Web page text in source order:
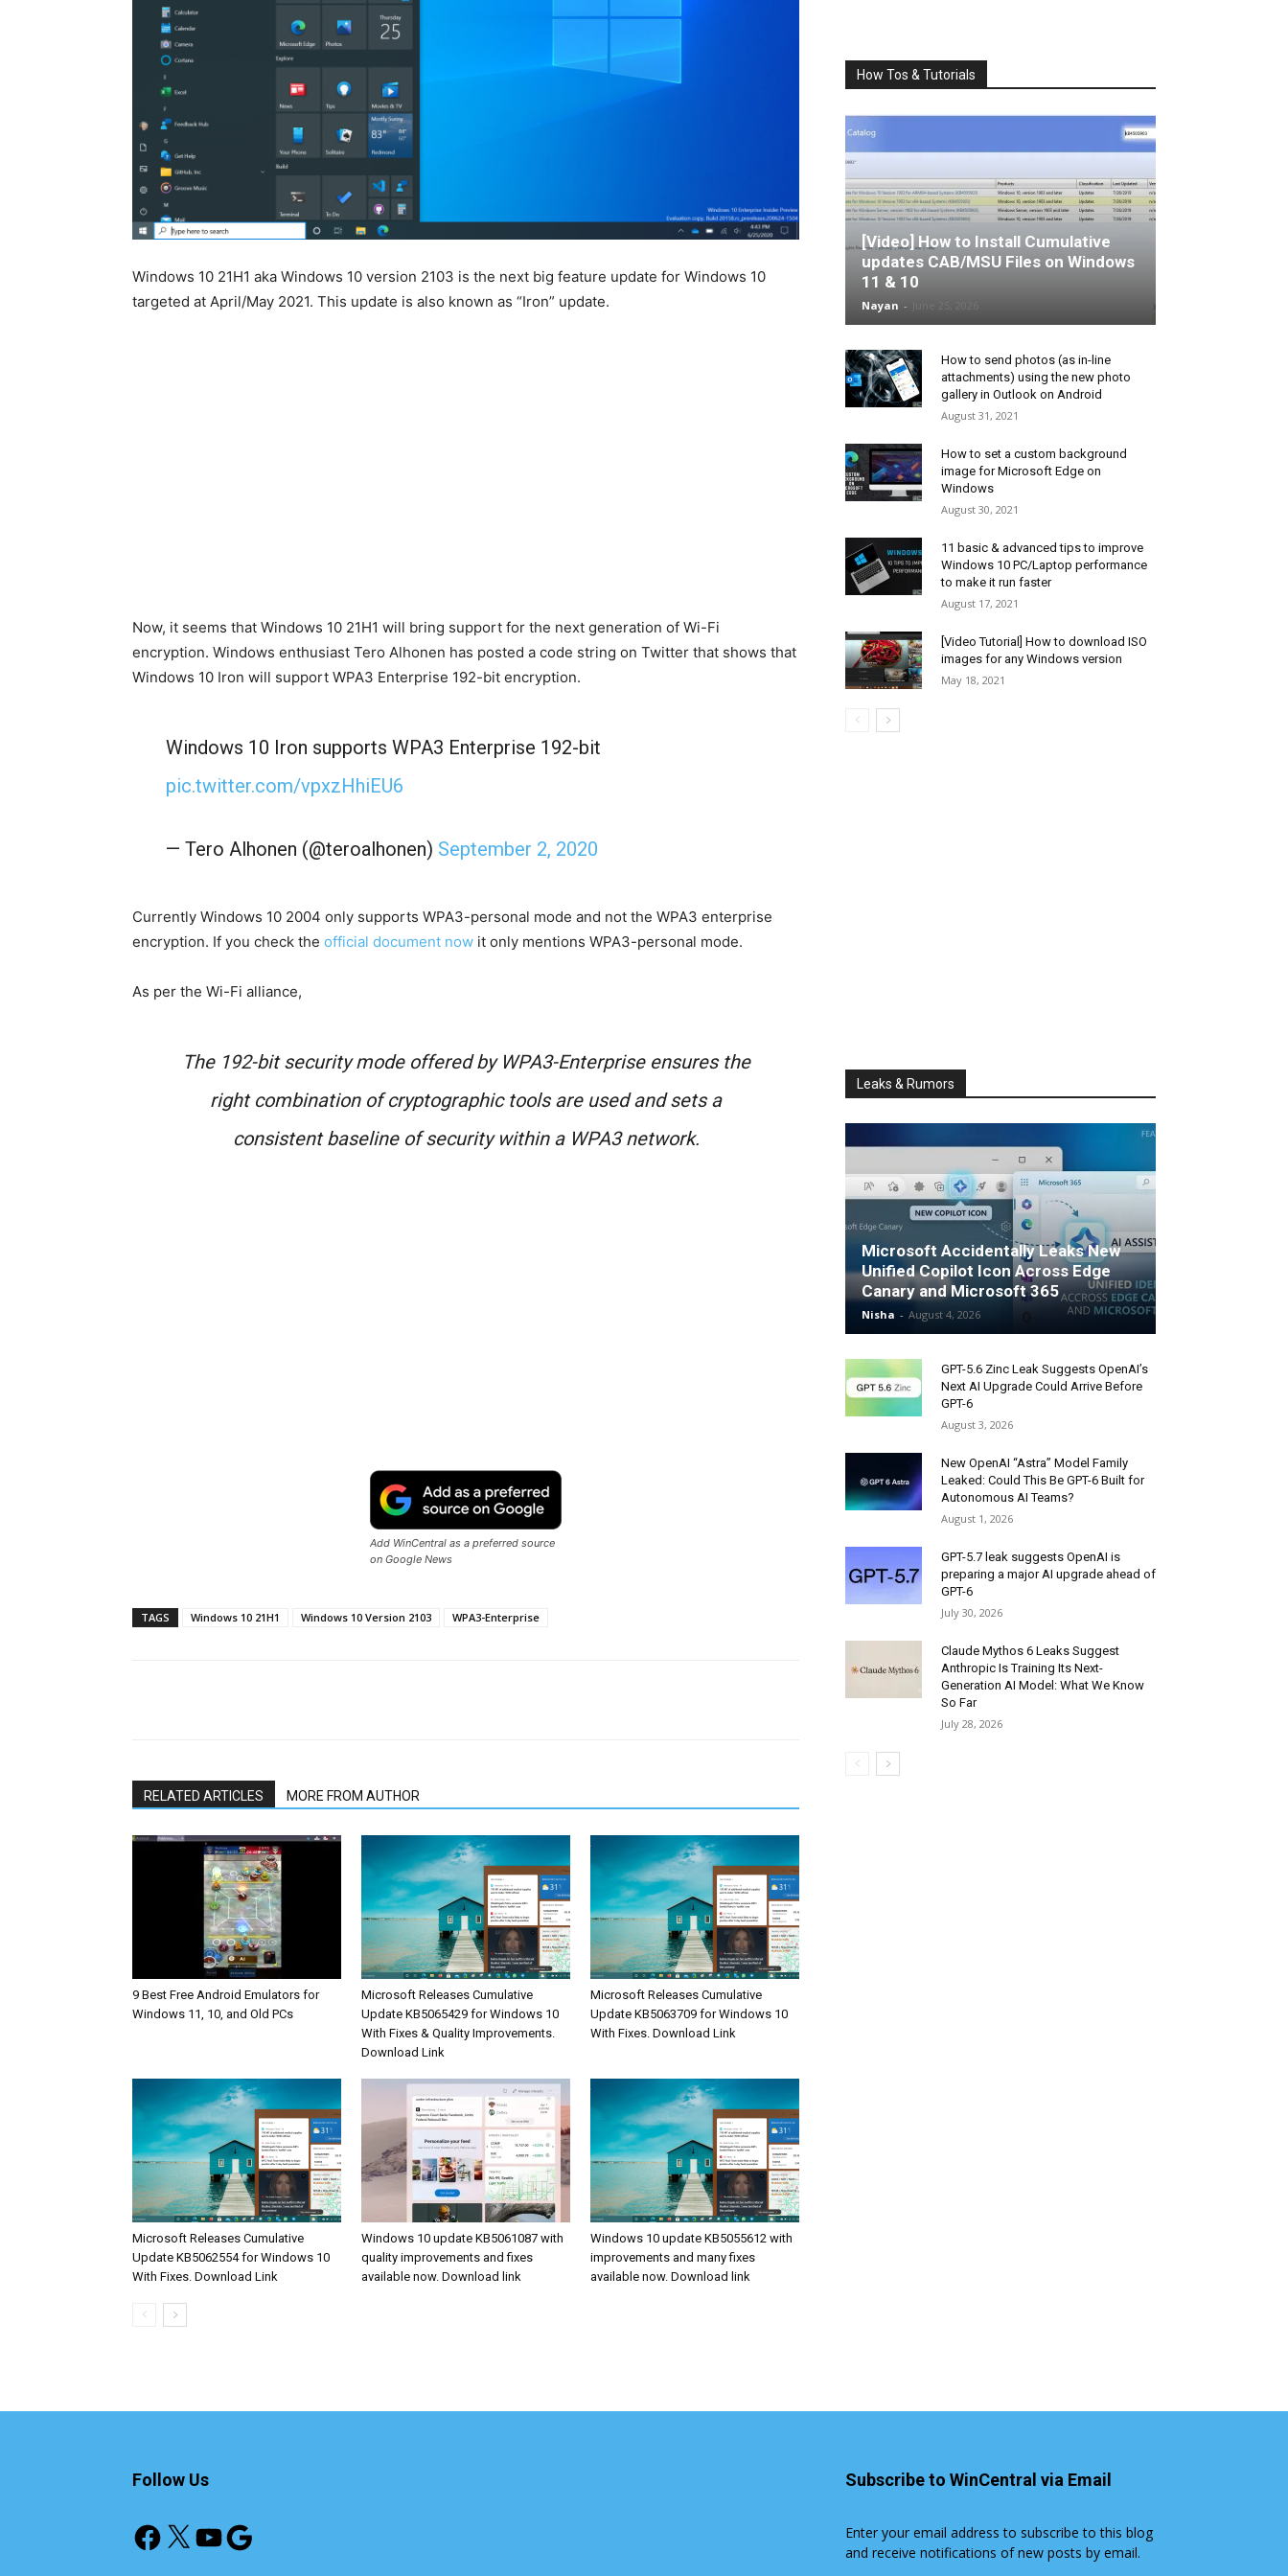
Windows 10 21H1 aka Windows 10 version 2103 is the next big feature update for Windows 10
targeted at April/May 2021. This update is also known as “Iron” update.
Now, it seems that Windows 10 21H1 will bring support for the next generation of Wi-Fi
encryption. Windows enthusiast Tero Alhonen has posted a code string on Twitter that shows that
Windows 10 Iron will support WPA3 Enterprise 192-bit encryption.
Windows 10 Iron supports WPA3 Enterprise 192-bit
pic.twitter.com/vpxzHhiEU6
— Tero Alhonen (@teroalhonen) September 2, 2020
Currently Windows 10 2004 only supports WPA3-personal mode and not the WPA3 enterprise
encryption. If you check the official document now it only mentions WPA3-personal mode.
As per the Wi-Fi alliance,
The 192-bit security mode offered by WPA3-Enterprise ensures the
right combination of cryptographic tools are used and sets a
consistent baseline of security within a WPA3 network.
Add WinCentral as a preferred source
on Google News
TAGS Windows 10 21H1 Windows 10 Version 2103 WPA3-Enterprise
RELATED ARTICLES MORE FROM AUTHOR
9 Best Free Android Emulators for
Windows 11, 10, and Old PCs
Microsoft Releases Cumulative
Update KB5065429 for Windows 10
With Fixes & Quality Improvements.
Download Link
Microsoft Releases Cumulative
Update KB5063709 for Windows 10
With Fixes. Download Link
Microsoft Releases Cumulative
Update KB5062554 for Windows 10
With Fixes. Download Link
Windows 10 update KB5061087 with
quality improvements and fixes
available now. Download link
Windows 10 update KB5055612 with
improvements and many fixes
available now. Download link
How Tos & Tutorials
[Video] How to Install Cumulative
updates CAB/MSU Files on Windows
11 & 10
Nayan -
How to send photos (as in-line
attachments) using the new photo
gallery in Outlook on Android
August 31, 2021
How to set a custom background
image for Microsoft Edge on
Windows
August 30, 2021
11 basic & advanced tips to improve
Windows 10 PC/Laptop performance
to make it run faster
August 17, 2021
[Video Tutorial] How to download ISO
images for any Windows version
May 18, 2021
Leaks & Rumors
Microsoft Accidentally Leaks New
Unified Copilot Icon Across Edge
Canary and Microsoft 365
Nisha - August 4, 2026
GPT-5.6 Zinc Leak Suggests OpenAI’s
Next AI Upgrade Could Arrive Before
GPT-6
August 3, 2026
New OpenAI “Astra” Model Family
Leaked: Could This Be GPT-6 Built for
Autonomous AI Teams?
August 1, 2026
GPT-5.7 leak suggests OpenAI is
preparing a major AI upgrade ahead of
GPT-6
July 30, 2026
Claude Mythos 6 Leaks Suggest
Anthropic Is Training Its Next-
Generation AI Model: What We Know
So Far
July 28, 2026
Follow Us
Facebook
X YouTube
Google
Subscribe to WinCentral via Email
Enter your email address to subscribe to this blog
and receive notifications of new posts by email.